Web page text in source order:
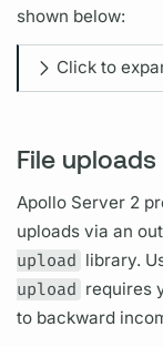
shown below:
Click to
File uploads
Apollo Server 2
uploads via an
upload library.
upload requires
to backward